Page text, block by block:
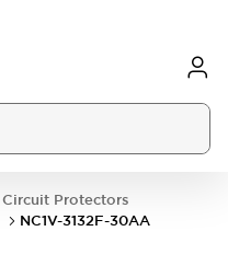
Circuit Protectors
NC1V-3132F-30AA